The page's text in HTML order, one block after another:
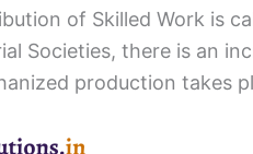
of Skilled Work is
Societies, there is an
production takes